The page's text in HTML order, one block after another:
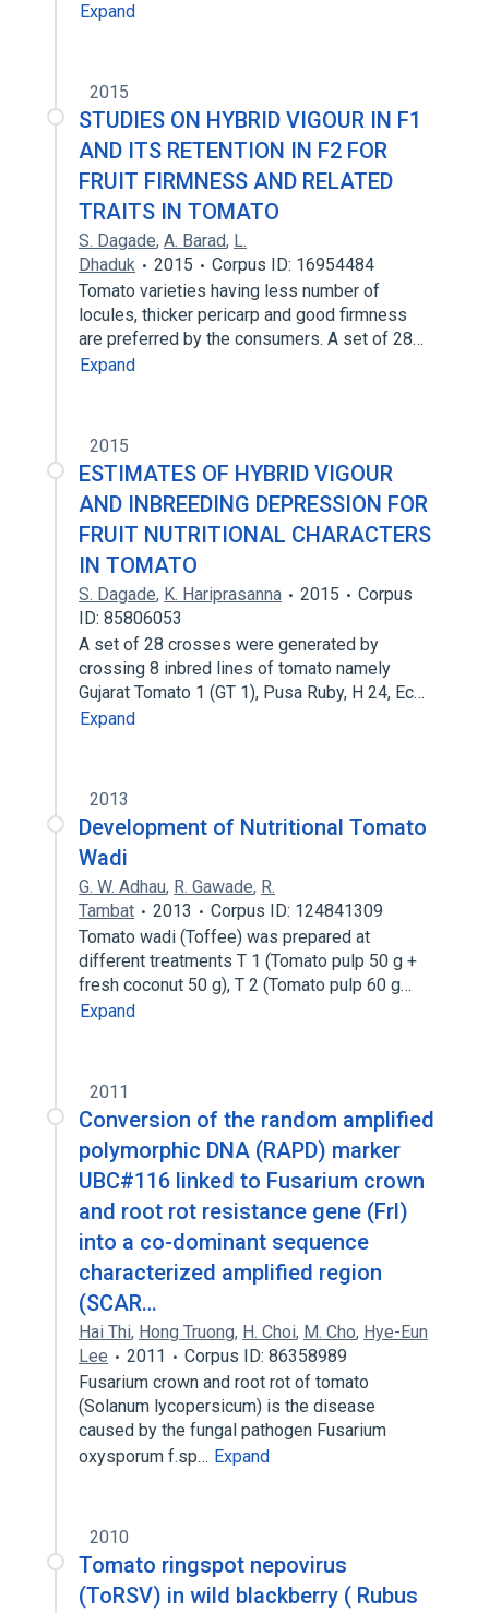
Expand
2015
STUDIES ON HYBRID VIGOUR IN F1
AND ITS RETENTION IN F2 FOR
FRUIT FIRMNESS AND RELATED
TRAITS IN TOMATO
S. Dagade, A. Barad, L.
Dhaduk
2015
Corpus ID: 16954484
Tomato varieties having less number of
locules, thicker pericarp and good firmness
are preferred by the consumers. A set of 28…
Expand
2015
ESTIMATES OF HYBRID VIGOUR
AND INBREEDING DEPRESSION FOR
FRUIT NUTRITIONAL CHARACTERS
IN TOMATO
S. Dagade, K. Hariprasanna 2015
Corpus
ID: 85806053
A set of 28 crosses were generated by
crossing 8 inbred lines of tomato namely
Gujarat Tomato 1 (GT 1), Pusa Ruby, H 24, Ec…
Expand
2013
Development of Nutritional Tomato
Wadi
G. W. Adhau, R. Gawade, R.
Tambat
2013
Corpus ID: 124841309
Tomato wadi (Toffee) was prepared at
different treatments T 1 (Tomato pulp 50 g +
fresh coconut 50 g), T 2 (Tomato pulp 60 g…
Expand
2011
Conversion of the random amplified
polymorphic DNA (RAPD) marker
UBC#116 linked to Fusarium crown
and root rot resistance gene (Frl)
into a co-dominant sequence
characterized amplified region
(SCAR…
Hai Thi, Hong Truong, H. Choi, M. Cho, Hye-Eun
Lee
2011
Corpus ID: 86358989
Fusarium crown and root rot of tomato
(Solanum lycopersicum) is the disease
caused by the fungal pathogen Fusarium
oxysporum f.sp… Expand
2010
Tomato ringspot nepovirus
(ToRSV) in wild blackberry ( Rubus